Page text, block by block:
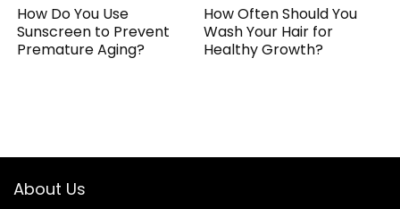
How Do You Use
Sunscreen to Prevent
Premature Aging?
How Often Should You
Wash Your Hair for
Healthy Growth?
About Us